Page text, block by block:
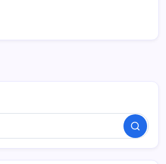
Search